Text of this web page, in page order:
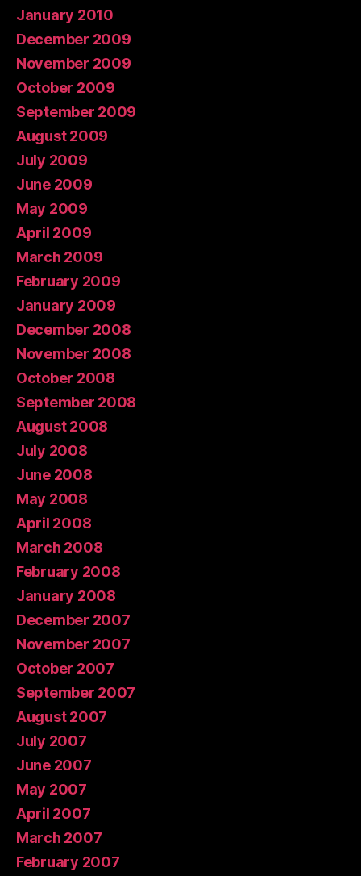
January 2010
December 2009
November 2009
October 2009
September 2009
August 2009
July 2009
June 2009
May 2009
April 2009
March 2009
February 2009
January 2009
December 2008
November 2008
October 2008
September 2008
August 2008
July 2008
June 2008
May 2008
April 2008
March 2008
February 2008
January 2008
December 2007
November 2007
October 2007
September 2007
August 2007
July 2007
June 2007
May 2007
April 2007
March 2007
February 2007